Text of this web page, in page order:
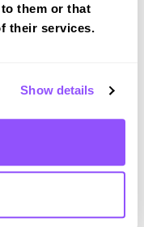
them or that
their services.
Show details
test routes for